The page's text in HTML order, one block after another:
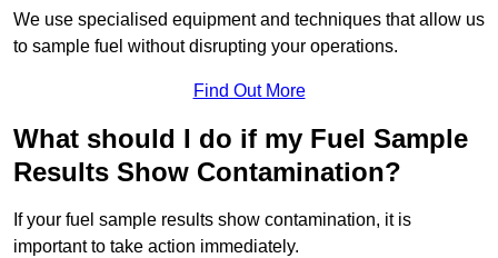
We use specialised equipment and techniques that allow us
to sample fuel without disrupting your operations.
Find Out More
What should I do if my Fuel Sample
Results Show Contamination?
If your fuel sample results show contamination, it is
important to take action immediately.